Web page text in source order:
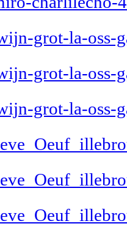
grot-la-oss-
grot-la-oss-
grot-la-oss-